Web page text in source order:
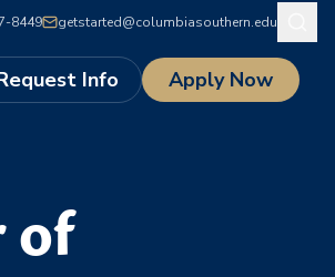
8449 getstarted@columbiasouthern.edu
Info Apply Now
of